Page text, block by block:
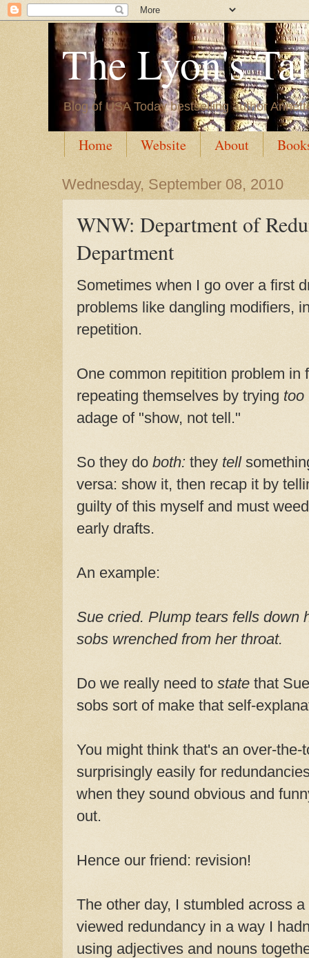
The Lyon's
Blog of USA Today bestselling author
Home Website About
Wednesday, September 08, 2010
WNW: Department of
Department
Sometimes when I go over a first
problems like dangling modifiers,
repetition.
One common repitition problem in
repeating themselves by trying too
adage of "show, not tell."
So they do both: they tell
versa: show it, then recap it by
guilty of this myself and must
early drafts.
An example:
Sue cried. Plump tears fells down
sobs wrenched from her throat.
Do we really need to state that
sobs sort of make that self-
You might think that's an over-
surprisingly easily for
when they sound obvious and
out.
Hence our friend: revision!
The other day, I stumbled across
viewed redundancy in a way I
using adjectives and nouns